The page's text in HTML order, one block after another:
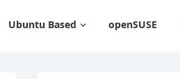
Ubuntu Based openSUSE